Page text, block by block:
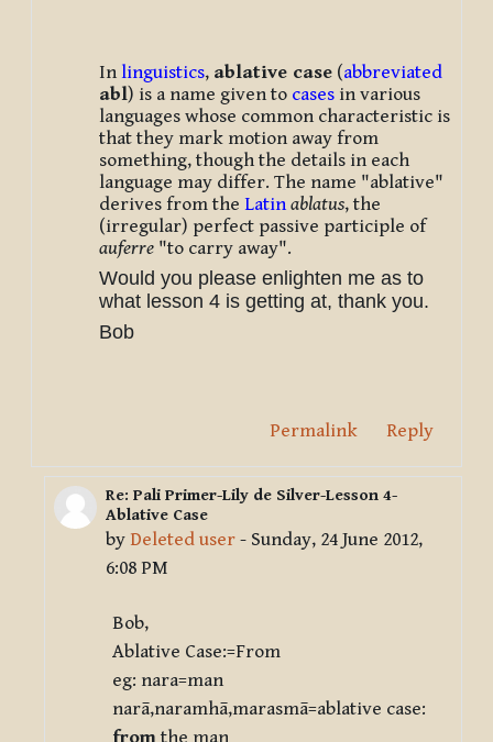
In linguistics, ablative case (abbreviated
abl) is a name given to cases in various
languages whose common characteristic is
that they mark motion away from
something, though the details in each
language may differ. The name "ablative"
derives from the Latin ablatus, the
(irregular) perfect passive participle of
auferre "to carry away".
Would you please enlighten me as to
what lesson 4 is getting at, thank you.
Bob
Permalink Reply
In reply to Deleted user
Re: Pali Primer-Lily de Silver-Lesson 4-
Ablative Case
by Deleted user- Sunday, 24 June 2012,
6:08 PM
Bob,
Ablative Case:=From
eg: nara=man
narā,naramhā,marasmā=ablative case: